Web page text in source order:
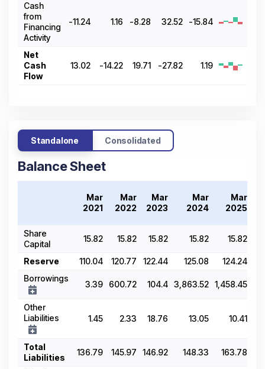
Cash
from
Financing
Activity
-11.24 1.16 -8.28 32.52 -15.84
Net
Cash
Flow
13.02 -14.22 19.71 -27.82 1.19
Standalone Consolidated
Balance Sheet
Mar
2021
Mar
2022
Mar
2023
Mar
2024
Mar
2025
Share
Capital
15.82 15.82 15.82 15.82 15.82
Reserve 110.04 120.77 122.44 125.08
124.24
Borrowings
3.39 600.72 104.4 3,863.52 1,458.45
Other
Liabilities
1.45 2.33 18.76 13.05 10.41
Total
Liabilities
136.79 145.97 146.92 148.33 163.78